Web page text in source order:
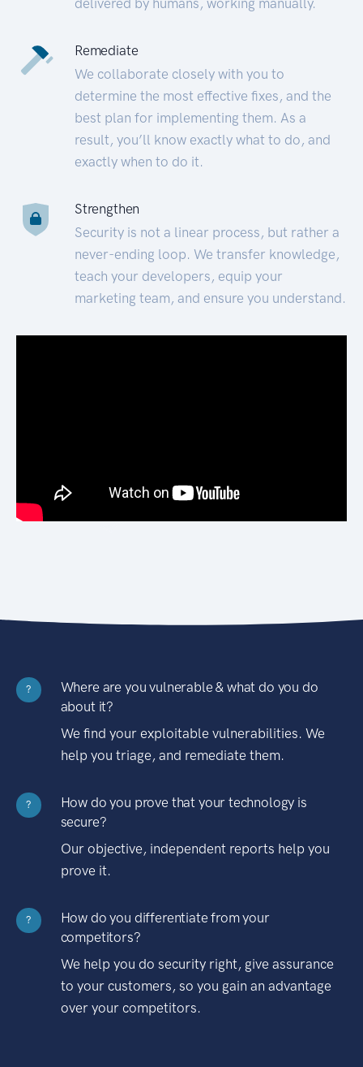
Remediate
We collaborate closely with you to
determine the most effective fixes, and the
best plan for implementing them. As a
result, you’ll know exactly what to do, and
exactly when to do it.
Strengthen
Security is not a linear process, but rather a
never-ending loop. We transfer knowledge,
teach your developers, equip your
marketing team, and ensure you understand.
?
Where are you vulnerable & what do you do
about it?
We find your exploitable vulnerabilities. We
help you triage, and remediate them.
?
How do you prove that your technology is
secure?
Our objective, independent reports help you
prove it.
?
How do you differentiate from your
competitors?
We help you do security right, give assurance
to your customers, so you gain an advantage
over your competitors.